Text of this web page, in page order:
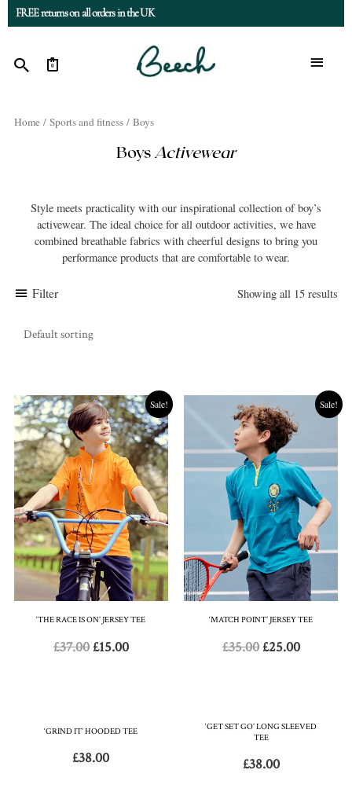
FREE returns on all orders in the UK
0
Home/ Sports and fitness/ Boys
Boys Activewear
Style meets practicality with our inspirational collection of boy’s
activewear. The ideal choice for all outdoor activities, we have
combined breathable fabrics with cheerful designs to bring you
performance products that are comfortable to wear.
Filter Showing all 15 results
Sale!
‘THE RACE IS ON’ JERSEY TEE
£37.00£15.00
Sale!
‘MATCH POINT’ JERSEY TEE
£35.00£25.00
‘GRIND IT’ HOODED TEE
£38.00
‘GET SET GO’ LONG SLEEVED
TEE
£38.00